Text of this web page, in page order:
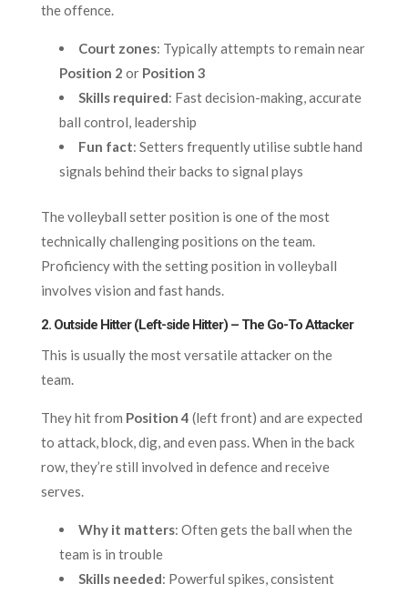
the offence.
Court zones: Typically attempts to remain near
Position 2 or Position 3
Skills required: Fast decision-making, accurate
ball control, leadership
Fun fact: Setters frequently utilise subtle hand
signals behind their backs to signal plays
The volleyball setter position is one of the most
technically challenging positions on the team.
Proficiency with the setting position in volleyball
involves vision and fast hands.
2. Outside Hitter (Left-side Hitter) – The Go-To Attacker
This is usually the most versatile attacker on the
team.
They hit from Position 4 (left front) and are expected
to attack, block, dig, and even pass. When in the back
row, they’re still involved in defence and receive
serves.
Why it matters: Often gets the ball when the
team is in trouble
Skills needed: Powerful spikes, consistent